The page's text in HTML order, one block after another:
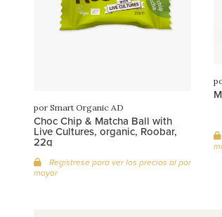
por Smart Organic AD
Choc Chip & Matcha Ball with
Live Cultures, organic, Roobar,
22g
Regístrese para ver los precios al por
mayor